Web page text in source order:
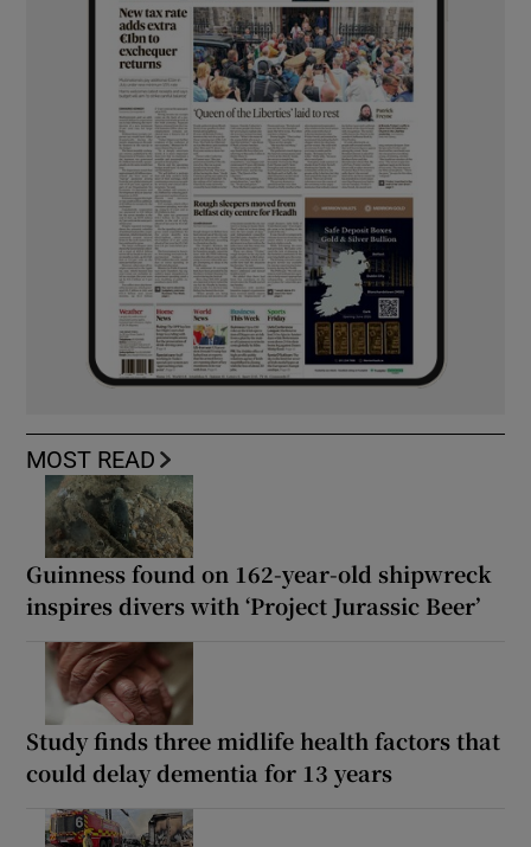
MOST READ
Guinness found on 162-year-old shipwreck
inspires divers with ‘Project Jurassic Beer’
Study finds three midlife health factors that
could delay dementia for 13 years